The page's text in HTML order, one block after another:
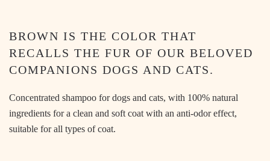
BROWN IS THE COLOR THAT
RECALLS THE FUR OF OUR BELOVED
COMPANIONS DOGS AND CATS.
Concentrated shampoo for dogs and cats, with 100% natural
ingredients for a clean and soft coat with an anti-odor effect,
suitable for all types of coat.